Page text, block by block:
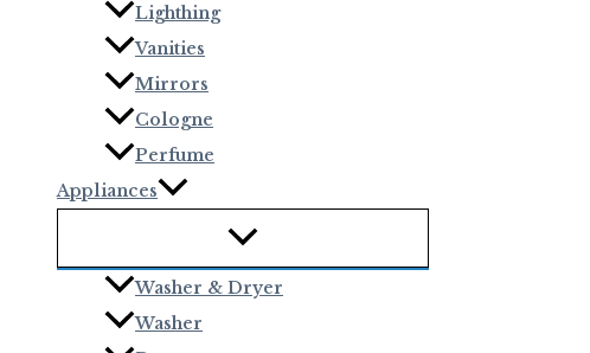
Lighthing
Vanities
Mirrors
Cologne
Perfume
Appliances
Washer & Dryer
Washer